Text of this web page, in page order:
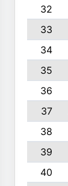
32
33
34
35
36
37
38
39
40